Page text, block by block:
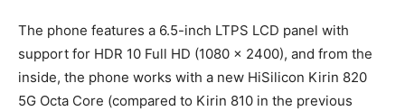
The phone features a 6.5-inch LTPS LCD panel with
support for HDR 10 Full HD (1080 x 2400), and from the
inside, the phone works with a new HiSilicon Kirin 820
5G Octa Core (compared to Kirin 810 in the previous